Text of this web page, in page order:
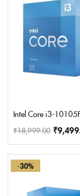
Intel Core i3-
₹18,999.00 ₹
-30%